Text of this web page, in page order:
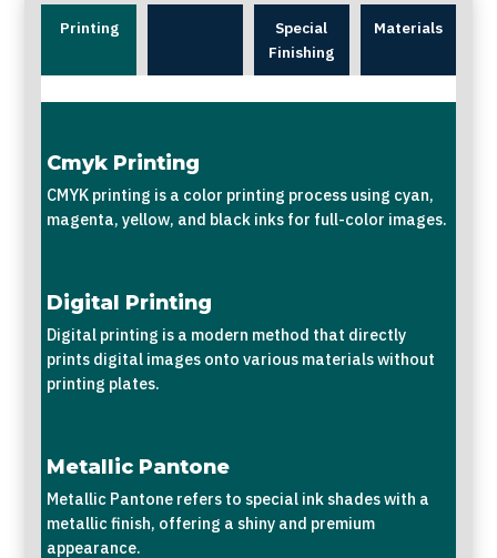
Printing
Special
Finishing
Materials
Cmyk Printing
CMYK printing is a color printing process using cyan,
magenta, yellow, and black inks for full-color images.
Digital Printing
Digital printing is a modern method that directly
prints digital images onto various materials without
printing plates.
Metallic Pantone
Metallic Pantone refers to special ink shades with a
metallic finish, offering a shiny and premium
appearance.